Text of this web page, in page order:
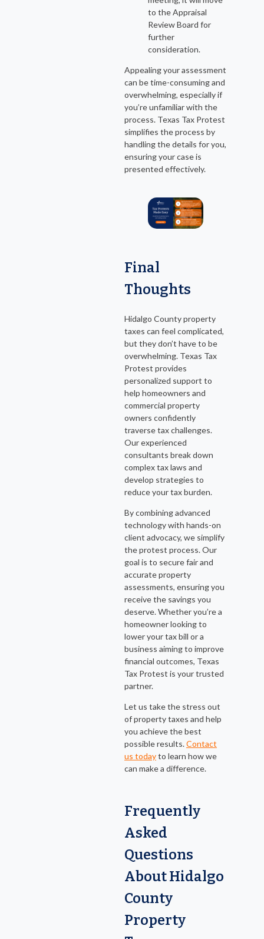
to the Appraisal
Review Board for
further
consideration.
Appealing your assessment
can be time-consuming and
overwhelming, especially if
you’re unfamiliar with the
process. Texas Tax Protest
simplifies the process by
handling the details for you,
ensuring your case is
presented effectively.
Final
Thoughts
Hidalgo County property
taxes can feel complicated,
but they don’t have to be
overwhelming. Texas Tax
Protest provides
personalized support to
help homeowners and
commercial property
owners confidently
traverse tax challenges.
Our experienced
consultants break down
complex tax laws and
develop strategies to
reduce your tax burden.
By combining advanced
technology with hands-on
client advocacy, we simplify
the protest process. Our
goal is to secure fair and
accurate property
assessments, ensuring you
receive the savings you
deserve. Whether you’re a
homeowner looking to
lower your tax bill or a
business aiming to improve
financial outcomes, Texas
Tax Protest is your trusted
partner.
Let us take the stress out
of property taxes and help
you achieve the best
possible results.Contact
us todayto learn how we
can make a difference.
Frequently
Asked
Questions
About Hidalgo
County
Property